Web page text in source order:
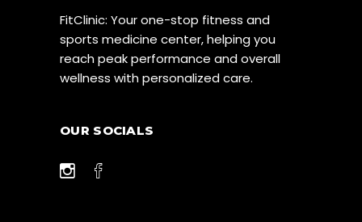
FitClinic: Your one-stop fitness and
sports medicine center, helping you
reach peak performance and overall
wellness with personalized care.
OUR SOCIALS